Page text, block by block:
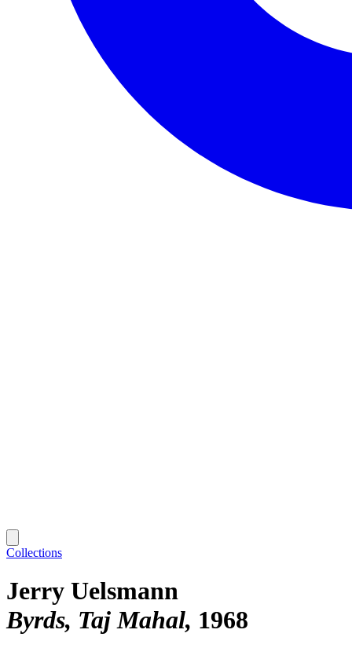
Collections
Jerry Uelsmann
Byrds, Taj Mahal 1968